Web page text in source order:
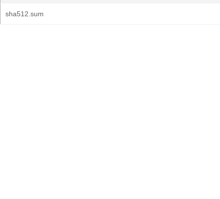
sha512.sum